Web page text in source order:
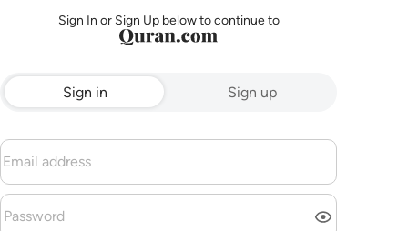
Sign In or Sign Up below to continue to
Sign in Sign up